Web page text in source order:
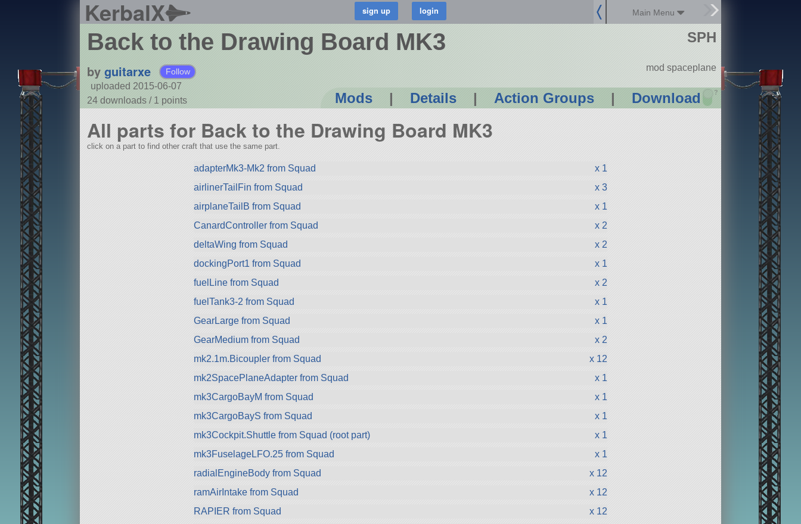
KerbalX Main Menu
Back to the Drawing Board MK3
by guitarxe Follow
uploaded 2015-06-07
24 downloads / 1 points Mods | Details | Action Groups | Download ?
SPH
mod spaceplane
All parts for Back to the Drawing Board MK3
click on a part to find other craft that use the same part.
adapterMk3-Mk2 from Squad
x 1
airlinerTailFin from Squad
x 3
airplaneTailB from Squad
x 1
CanardController from Squad
x 2
deltaWing from Squad
x 2
dockingPort1 from Squad
x 1
fuelLine from Squad
x 2
fuelTank3-2 from Squad
x 1
GearLarge from Squad
x 1
GearMedium from Squad
x 2
mk2.1m.Bicoupler from Squad
x 12
mk2SpacePlaneAdapter from Squad
x 1
mk3CargoBayM from Squad
x 1
mk3CargoBayS from Squad
x 1
mk3Cockpit.Shuttle from Squad (root part)
x 1
mk3FuselageLFO.25 from Squad
x 1
radialEngineBody from Squad
x 12
ramAirIntake from Squad
x 12
RAPIER from Squad
x 12